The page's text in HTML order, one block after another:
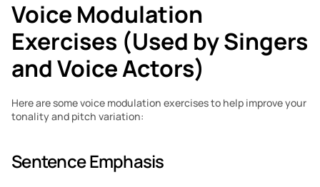
Voice Modulation
Exercises (Used by Singers
and Voice Actors)
Here are some voice modulation exercises to help improve your
tonality and pitch variation:
Sentence Emphasis